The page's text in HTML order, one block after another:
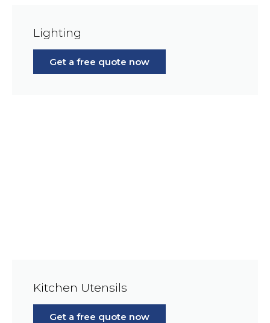
Lighting
Get a free quote now
Kitchen Utensils
Get a free quote now